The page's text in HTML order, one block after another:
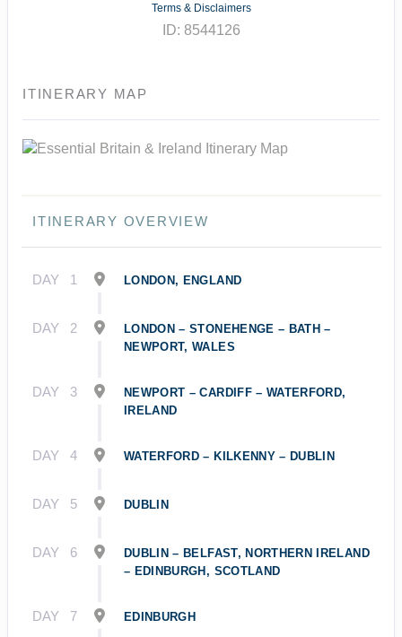
Terms & Disclaimers
ID: 8544126
ITINERARY MAP
ITINERARY OVERVIEW
DAY 1 LONDON, ENGLAND
DAY 2
LONDON – STONEHENGE – BATH –
NEWPORT, WALES
DAY 3
NEWPORT – CARDIFF – WATERFORD,
IRELAND
DAY 4 WATERFORD – KILKENNY – DUBLIN
DAY 5 DUBLIN
DAY 6
DUBLIN – BELFAST, NORTHERN IRELAND
– EDINBURGH, SCOTLAND
DAY 7 EDINBURGH